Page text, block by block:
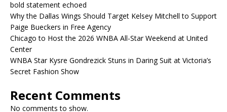
bold statement echoed
Why the Dallas Wings Should Target Kelsey Mitchell to Support
Paige Bueckers in Free Agency
Chicago to Host the 2026 WNBA All-Star Weekend at United
Center
WNBA Star Kysre Gondrezick Stuns in Daring Suit at Victoria’s
Secret Fashion Show
Recent Comments
No comments to show.